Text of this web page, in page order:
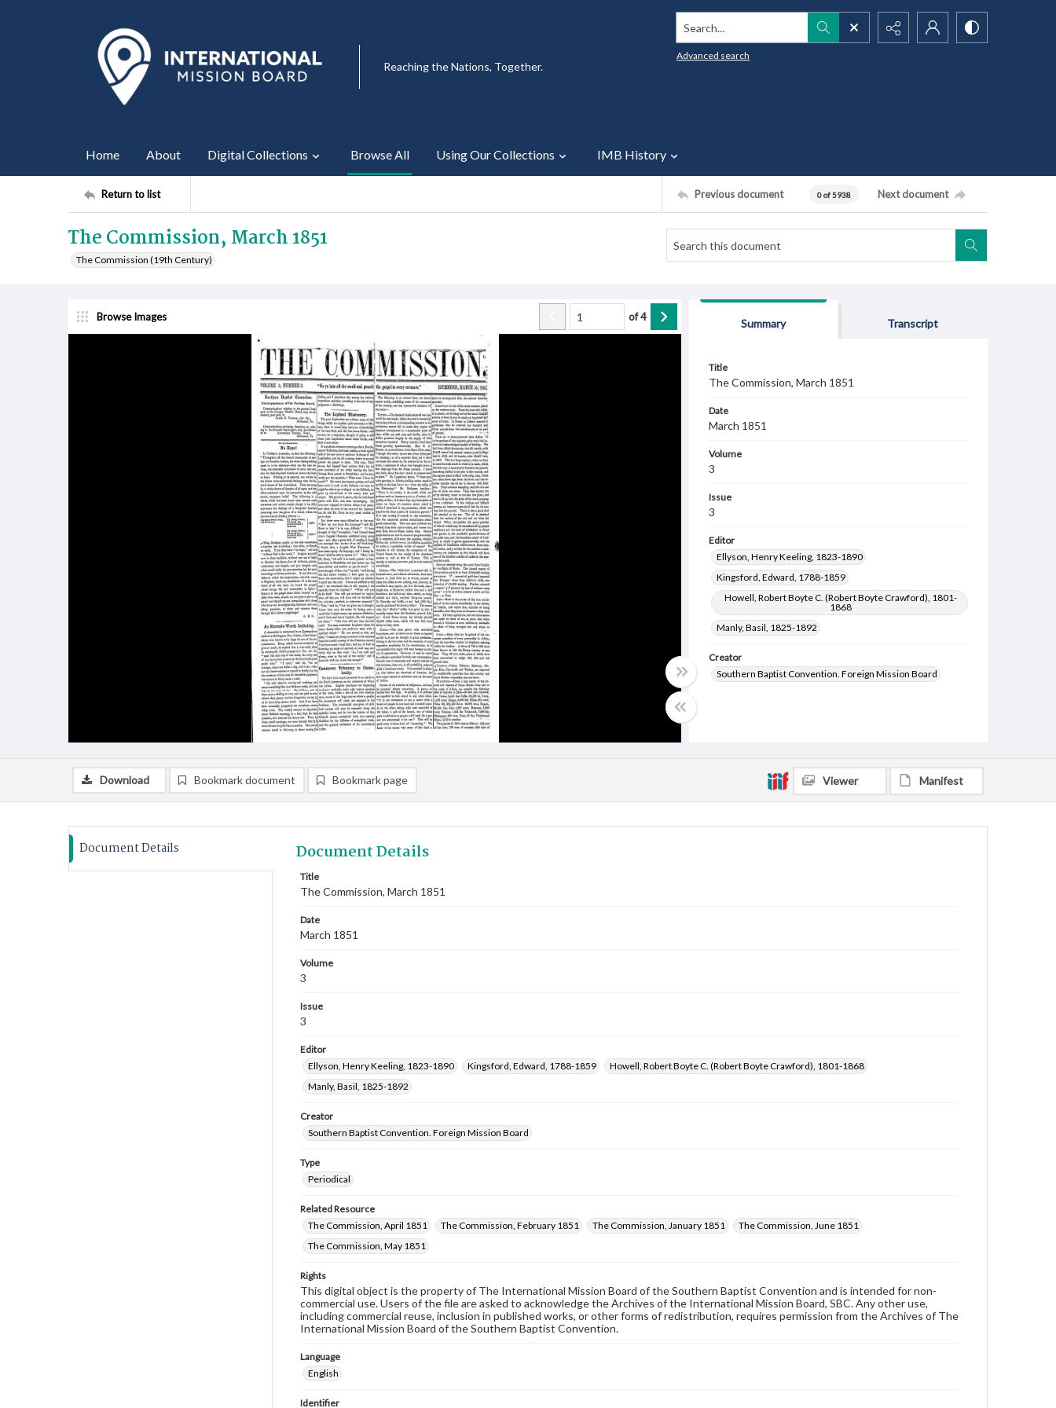
Reaching the Nations, Together.
Search...
Advanced search
Home About Digital Collections Browse All Using Our Collections IMB History
Return to list Previous document 0 of 5938 Next document
The Commission, March 1851
The Commission (19th Century)
Browse Images of4
Summary Transcript
Title
The Commission, March 1851
Date
March 1851
Volume
3
Issue
3
Editor
Ellyson, Henry Keeling, 1823-1890
Kingsford, Edward, 1788-1859
Howell, Robert Boyte C. (Robert Boyte Crawford), 1801-
1868
Manly, Basil, 1825-1892
Creator
Southern Baptist Convention. Foreign Mission Board
Download Bookmark document Bookmark page Viewer Manifest
Document Details Document Details
Title
The Commission, March 1851
Date
March 1851
Volume
3
Issue
3
Editor
Ellyson, Henry Keeling, 1823-1890
Kingsford, Edward, 1788-1859
Howell, Robert Boyte C. (Robert Boyte Crawford), 1801-1868
Manly, Basil, 1825-1892
Creator
Southern Baptist Convention. Foreign Mission Board
Type
Periodical
Related Resource
The Commission, April 1851
The Commission, February 1851 The Commission, January 1851
The Commission, June 1851
The Commission, May 1851
Rights
This digital object is the property of The International Mission Board of the Southern Baptist Convention and is intended for non-
commercial use. Users of the file are asked to acknowledge the Archives of the International Mission Board, SBC. Any other use,
including commercial reuse, inclusion in published works, or other forms of redistribution, requires permission from the Archives of The
International Mission Board of the Southern Baptist Convention.
Language
English
Identifier